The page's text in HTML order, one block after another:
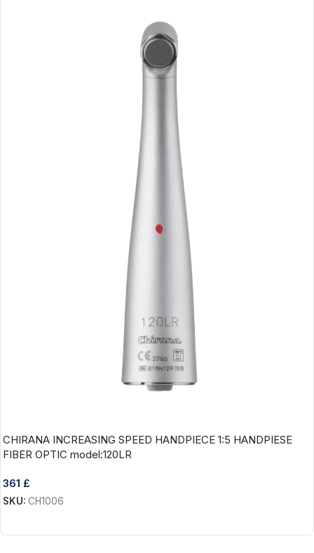
CHIRANA INCREASING SPEED HANDPIECE 1:5 HANDPIESE
FIBER OPTIC model:120LR
361 £
SKU: CH1006